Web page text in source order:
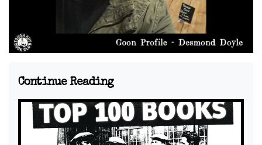
Continue Reading